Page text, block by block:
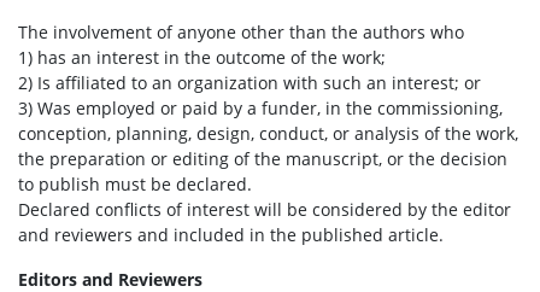
The involvement of anyone other than the authors who
1) has an interest in the outcome of the work;
2) Is affiliated to an organization with such an interest; or
3) Was employed or paid by a funder, in the commissioning,
conception, planning, design, conduct, or analysis of the work,
the preparation or editing of the manuscript, or the decision
to publish must be declared.
Declared conflicts of interest will be considered by the editor
and reviewers and included in the published article.
Editors and Reviewers